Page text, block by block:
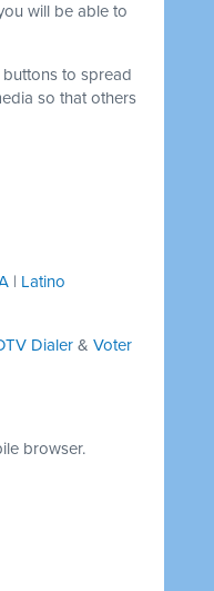
will be able to
to spread
so that others
| Latino
Dialer & Voter
browser.